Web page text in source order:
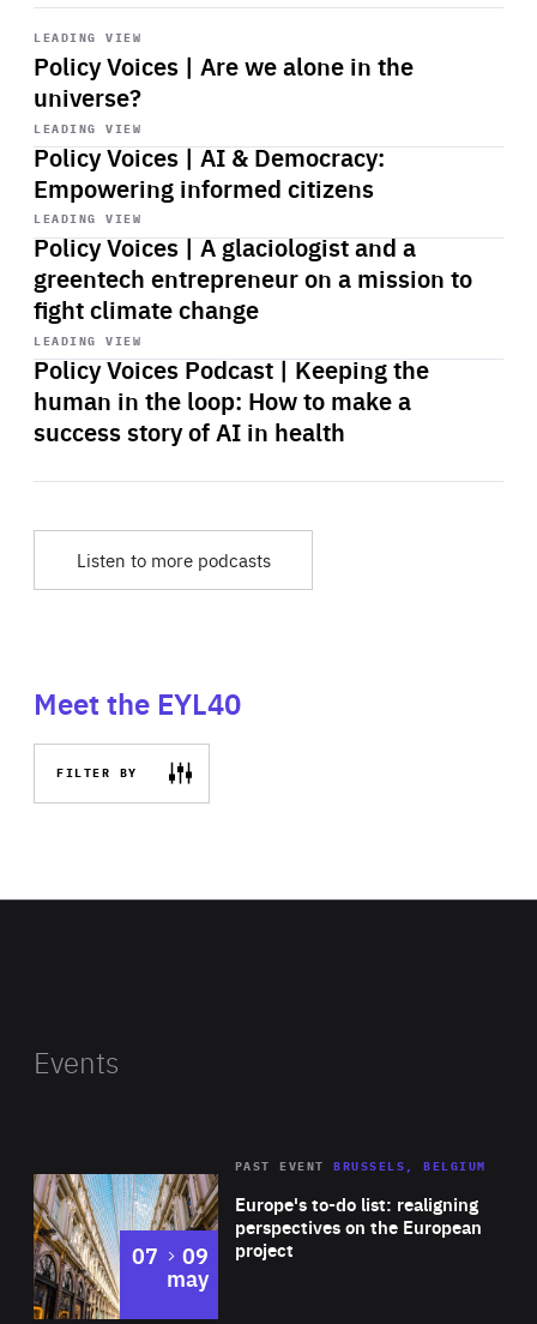
LEADING VIEW
Policy Voices | Are we alone in the
universe?
Start
playback
LEADING VIEW
Policy Voices | AI & Democracy:
Empowering informed citizens
Start
playback
LEADING VIEW
Policy Voices | A glaciologist and a
greentech entrepreneur on a mission to
fight climate change
Start
playback
LEADING VIEW
Policy Voices Podcast | Keeping the
human in the loop: How to make a
success story of AI in health
Start
playback
Listen to more podcasts
Meet the EYL40
FILTER BY
Events
Europe's to-do list: realigning
perspectives on the European
project
PAST EVENT BRUSSELS, BELGIUM
07 to
09
may